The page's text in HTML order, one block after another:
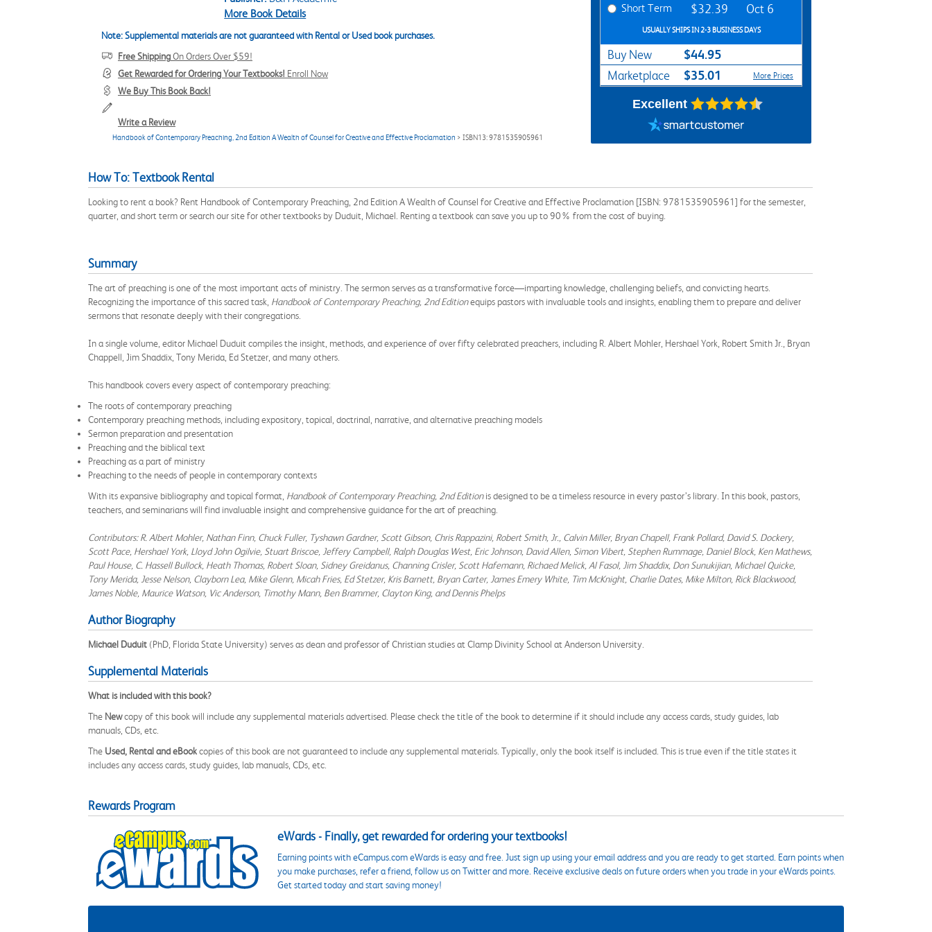
More Book Details
Note: Supplemental materials are not guaranteed with Rental or Used book purchases.
Free ShippingOn Orders Over $59!
Get Rewarded for Ordering Your Textbooks! Enroll Now
We Buy This Book Back!
Write a Review
Handbook of Contemporary Preaching, 2nd Edition A Wealth of Counsel for Creative and Effective Proclamation > ISBN13: 9781535905961
Short Term $32.39 Oct 6
USUALLY SHIPS IN 2-3 BUSINESS DAYS
Buy New $44.95
Marketplace $35.01 More Prices
Excellent
How To: Textbook Rental
Looking to rent a book? Rent Handbook of Contemporary Preaching, 2nd Edition A Wealth of Counsel for Creative and Effective Proclamation [ISBN: 9781535905961] for the semester,
quarter, and short term or search our site for other textbooks by Duduit, Michael. Renting a textbook can save you up to 90% from the cost of buying.
Summary
The art of preaching is one of the most important acts of ministry. The sermon serves as a transformative force—imparting knowledge, challenging beliefs, and convicting hearts.
Recognizing the importance of this sacred task, Handbook of Contemporary Preaching, 2nd Editionequips pastors with invaluable tools and insights, enabling them to prepare and deliver
sermons that resonate deeply with their congregations.
In a single volume, editor Michael Duduit compiles the insight, methods, and experience of over fifty celebrated preachers, including R. Albert Mohler, Hershael York, Robert Smith Jr., Bryan
Chappell, Jim Shaddix, Tony Merida, Ed Stetzer, and many others.
This handbook covers every aspect of contemporary preaching:
The roots of contemporary preaching
​Contemporary preaching methods, including expository, topical, doctrinal, narrative, and alternative preaching models
Sermon preparation and presentation
Preaching and the biblical text
Preaching as a part of ministry
Preaching to the needs of people in contemporary contexts
With its expansive bibliography and topical format, Handbook of Contemporary Preaching, 2nd Editionis designed to be a timeless resource in every pastor’s library. In this book, pastors,
teachers, and seminarians will find invaluable insight and comprehensive guidance for the art of preaching.
Contributors: R. Albert Mohler, Nathan Finn, Chuck Fuller, Tyshawn Gardner, Scott Gibson, Chris Rappazini, Robert Smith, Jr., Calvin Miller, Bryan Chapell, Frank Pollard, David S. Dockery,
Scott Pace, Hershael York, Lloyd John Ogilvie, Stuart Briscoe, Jeffery Campbell, Ralph Douglas West, Eric Johnson, David Allen, Simon Vibert, Stephen Rummage, Daniel Block, Ken Mathews,
Paul House, C. Hassell Bullock, Heath Thomas, Robert Sloan, Sidney Greidanus, Channing Crisler, Scott Hafemann, Richaed Melick, Al Fasol, Jim Shaddix, Don Sunukijian, Michael Quicke,
Tony Merida, Jesse Nelson, Clayborn Lea, Mike Glenn, Micah Fries, Ed Stetzer, Kris Barnett, Bryan Carter, James Emery White, Tim McKnight, Charlie Dates, Mike Milton, Rick Blackwood,
James Noble, Maurice Watson, Vic Anderson, Timothy Mann, Ben Brammer, Clayton King, and Dennis Phelps
Author Biography
Michael Duduit (PhD, Florida State University) serves as dean and professor of Christian studies at Clamp Divinity School at Anderson University.
Supplemental Materials
What is included with this book?
The Newcopy of this book will include any supplemental materials advertised. Please check the title of the book to determine if it should include any access cards, study guides, lab
manuals, CDs, etc.
The Used, Rental and eBookcopies of this book are not guaranteed to include any supplemental materials. Typically, only the book itself is included. This is true even if the title states it
includes any access cards, study guides, lab manuals, CDs, etc.
Rewards Program
eWards - Finally, get rewarded for ordering your textbooks!
Earning points with eCampus.com eWards is easy and free. Just sign up using your email address and you are ready to get started. Earn points when
you make purchases, refer a friend, follow us on Twitter and more. Receive exclusive deals on future orders when you trade in your eWards points.
Get started today and start saving money!